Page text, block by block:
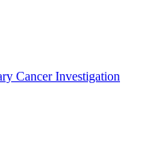
Cancer Investigation